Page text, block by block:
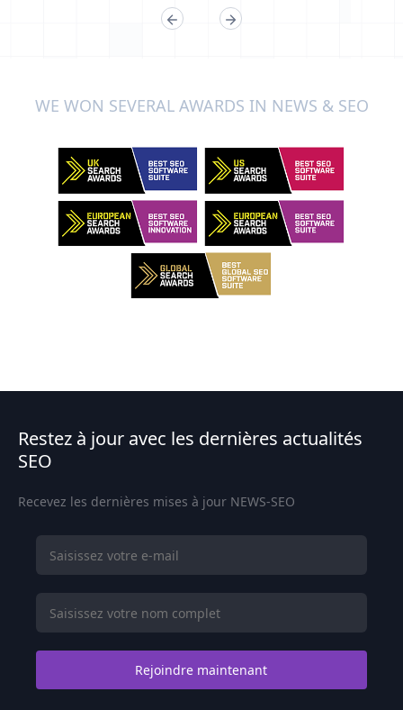
WE WON SEVERAL AWARDS IN NEWS & SEO
Restez à jour avec les dernières actualités
SEO
Recevez les dernières mises à jour NEWS-SEO